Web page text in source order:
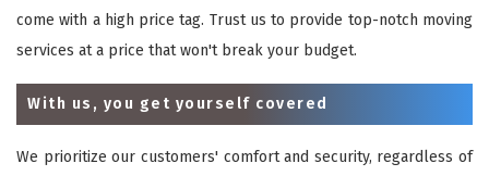
come with a high price tag. Trust us to provide top-notch moving
services at a price that won't break your budget.
With us, you get yourself covered
We prioritize our customers' comfort and security, regardless of